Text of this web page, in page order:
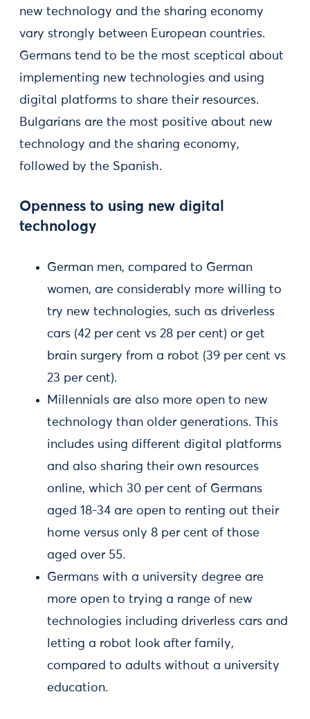
new technology and the sharing economy
vary strongly between European countries.
Germans tend to be the most sceptical about
implementing new technologies and using
digital platforms to share their resources.
Bulgarians are the most positive about new
technology and the sharing economy,
followed by the Spanish.
Openness to using new digital
technology
German men, compared to German
women, are considerably more willing to
try new technologies, such as driverless
cars (42 per cent vs 28 per cent) or get
brain surgery from a robot (39 per cent vs
23 per cent).
Millennials are also more open to new
technology than older generations. This
includes using different digital platforms
and also sharing their own resources
online, which 30 per cent of Germans
aged 18-34 are open to renting out their
home versus only 8 per cent of those
aged over 55.
Germans with a university degree are
more open to trying a range of new
technologies including driverless cars and
letting a robot look after family,
compared to adults without a university
education.